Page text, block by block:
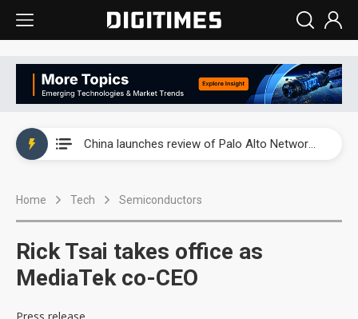
China launches review of Palo Alto Networks as trade tensions with US escalate
Home Tech Semiconductors
Rick Tsai takes office as
MediaTek co-CEO